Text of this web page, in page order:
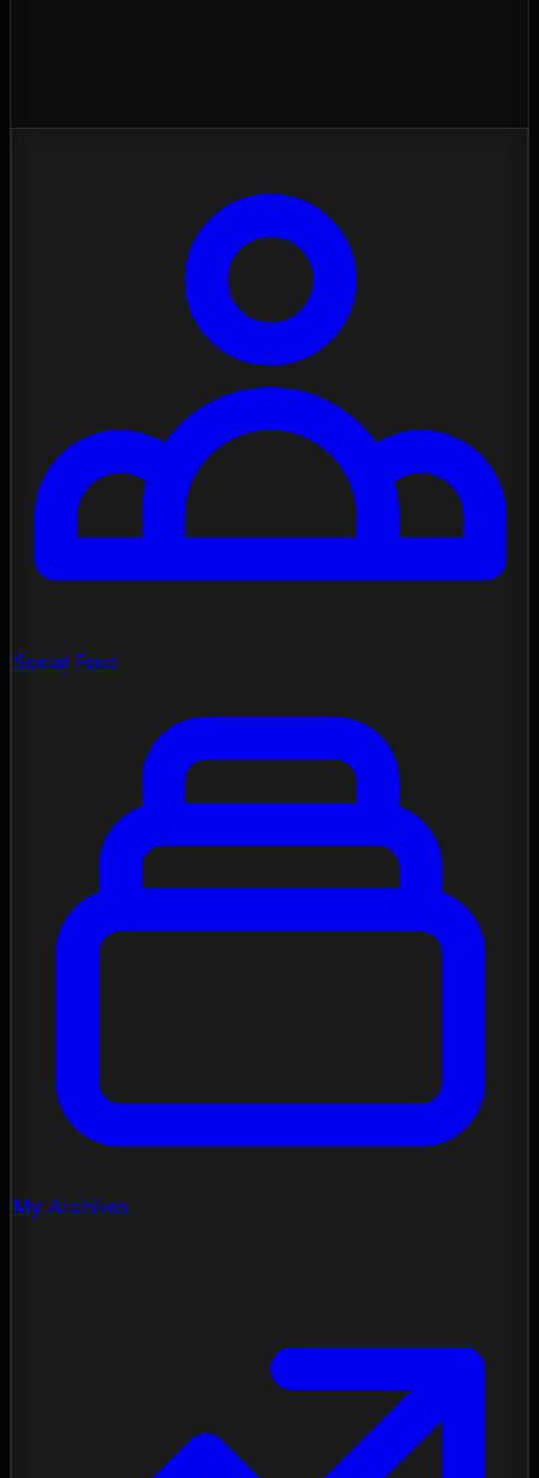
Social Feed
My Archives